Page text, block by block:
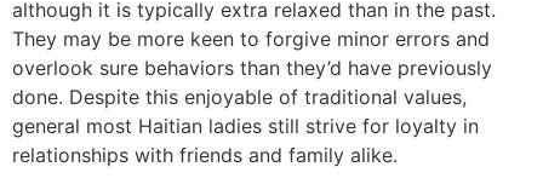
although it is typically extra relaxed than in the past.
They may be more keen to forgive minor errors and
overlook sure behaviors than they’d have previously
done. Despite this enjoyable of traditional values,
general most Haitian ladies still strive for loyalty in
relationships with friends and family alike.